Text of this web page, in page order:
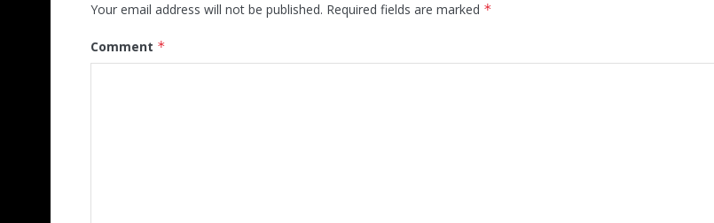
Your email address will not be published. Required fields are marked *
Comment *